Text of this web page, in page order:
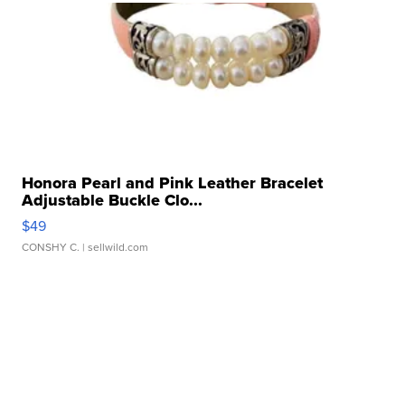
Honora Pearl and Pink Leather Bracelet
Adjustable Buckle Clo...
$49
CONSHY C. | sellwild.com